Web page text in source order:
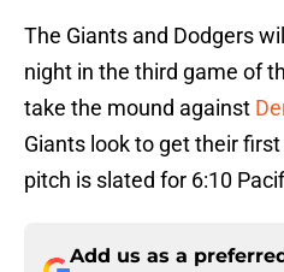
The Giants and Dodgers
night in the third game of
take the mound against
Giants look to get their
pitch is slated for 6:10
Add us as a